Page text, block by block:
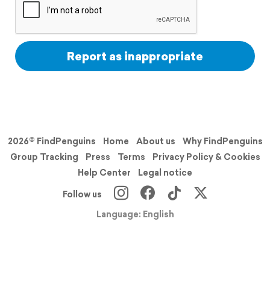
Report as inappropriate
2026© FindPenguins Home About us
Why FindPenguins
Group Tracking
Press Terms
Privacy Policy & Cookies
Help Center
Legal notice
Follow us
Language: English